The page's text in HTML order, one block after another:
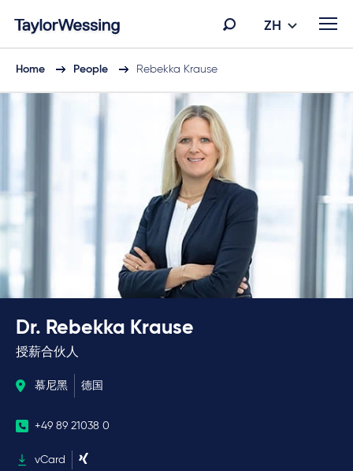
ZH
Home People Rebekka Krause
Dr. Rebekka Krause
授薪合伙人
慕尼黑 德国
+49 89 21038 0
vCard